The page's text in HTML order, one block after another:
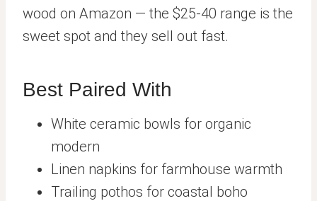
wood on Amazon — the $25-40 range is the
sweet spot and they sell out fast.
Best Paired With
White ceramic bowls for organic
modern
Linen napkins for farmhouse warmth
Trailing pothos for coastal boho